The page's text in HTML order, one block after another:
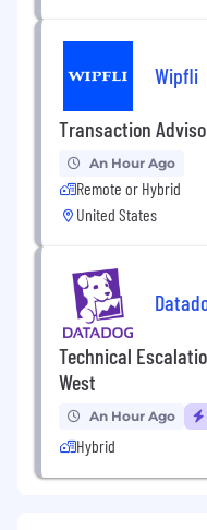
Wipfli
Transaction
An Hour Ago
Remote or Hybrid
United States
Technical
West
An Hour Ago
Hybrid